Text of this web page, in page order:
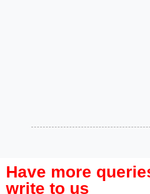
Have more
write to us